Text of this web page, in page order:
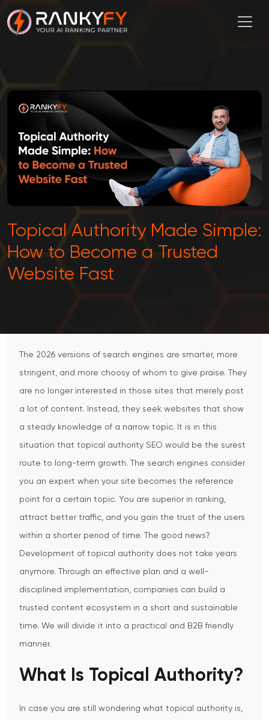
Topical Authority Made Simple:
How to Become a Trusted
Website Fast
The 2026 versions of search engines are smarter, more
stringent, and more choosy of whom to give praise. They
are no longer interested in those sites that merely post
a lot of content. Instead, they seek websites that show
a steady knowledge of a narrow topic. It is in this
situation that topical authority SEO would be the surest
route to long-term growth. The search engines consider
you an expert when your site becomes the reference
point for a certain topic. You are superior in ranking,
attract better traffic, and you gain the trust of the users
within a shorter period of time. The good news?
Development of topical authority does not take years
anymore. Through an effective plan and a well-
disciplined implementation, companies can build a
trusted content ecosystem in a short and sustainable
time. We will divide it into a practical and B2B friendly
manner.
What Is Topical Authority?
In case you are still wondering what topical authority is,